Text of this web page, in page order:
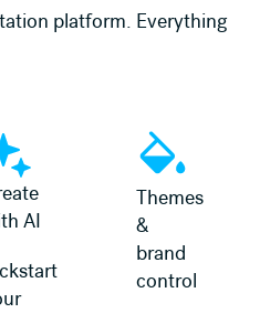
platform. Everything
AI
Themes
&
brand
control